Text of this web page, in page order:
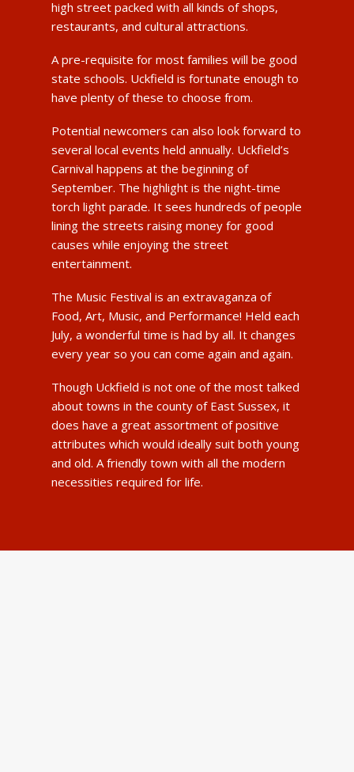
high street packed with all kinds of shops,
restaurants, and cultural attractions.
A pre-requisite for most families will be good
state schools. Uckfield is fortunate enough to
have plenty of these to choose from.
Potential newcomers can also look forward to
several local events held annually. Uckfield’s
Carnival happens at the beginning of
September. The highlight is the night-time
torch light parade. It sees hundreds of people
lining the streets raising money for good
causes while enjoying the street
entertainment.
The Music Festival is an extravaganza of
Food, Art, Music, and Performance! Held each
July, a wonderful time is had by all. It changes
every year so you can come again and again.
Though Uckfield is not one of the most talked
about towns in the county of East Sussex, it
does have a great assortment of positive
attributes which would ideally suit both young
and old. A friendly town with all the modern
necessities required for life.